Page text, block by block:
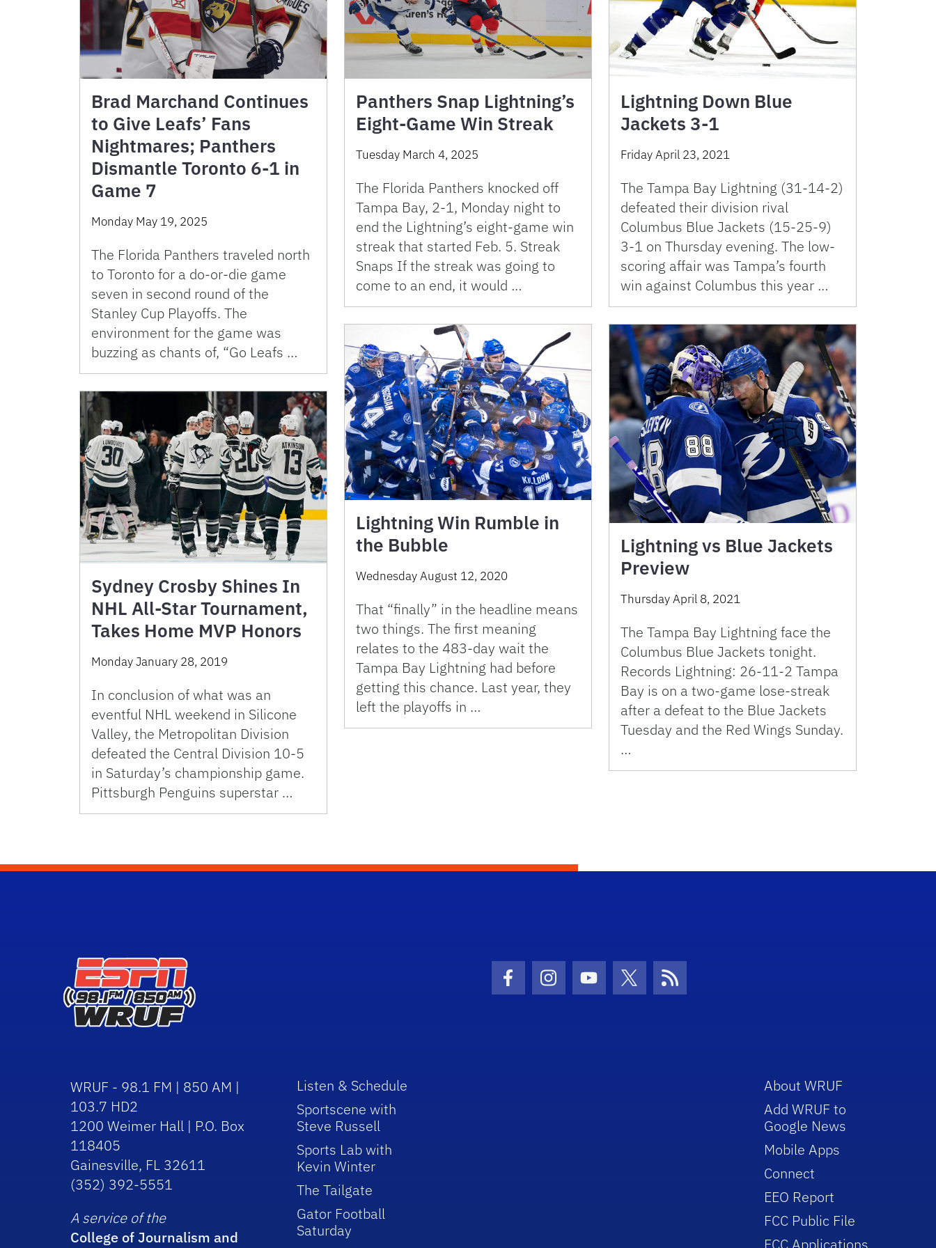
Brad Marchand Continues
to Give Leafs’ Fans
Nightmares; Panthers
Dismantle Toronto 6-1 in
Game 7
Monday May 19, 2025
The Florida Panthers traveled north
to Toronto for a do-or-die game
seven in second round of the
Stanley Cup Playoffs. The
environment for the game was
buzzing as chants of, “Go Leafs …
Panthers Snap Lightning’s
Eight-Game Win Streak
Tuesday March 4, 2025
The Florida Panthers knocked off
Tampa Bay, 2-1, Monday night to
end the Lightning’s eight-game win
streak that started Feb. 5. Streak
Snaps If the streak was going to
come to an end, it would …
Lightning Down Blue
Jackets 3-1
Friday April 23, 2021
The Tampa Bay Lightning (31-14-2)
defeated their division rival
Columbus Blue Jackets (15-25-9)
3-1 on Thursday evening. The low-
scoring affair was Tampa’s fourth
win against Columbus this year …
Lightning vs Blue Jackets
Preview
Thursday April 8, 2021
The Tampa Bay Lightning face the
Columbus Blue Jackets tonight.
Records Lightning: 26-11-2 Tampa
Bay is on a two-game lose-streak
after a defeat to the Blue Jackets
Tuesday and the Red Wings Sunday.
…
Lightning Win Rumble in
the Bubble
Wednesday August 12, 2020
That “finally” in the headline means
two things. The first meaning
relates to the 483-day wait the
Tampa Bay Lightning had before
getting this chance. Last year, they
left the playoffs in …
Sydney Crosby Shines In
NHL All-Star Tournament,
Takes Home MVP Honors
Monday January 28, 2019
In conclusion of what was an
eventful NHL weekend in Silicone
Valley, the Metropolitan Division
defeated the Central Division 10-5
in Saturday’s championship game.
Pittsburgh Penguins superstar …
Facebook Icon
Instagram Icon
Youtube Icon
Twitter IconRSS Icon
WRUF - 98.1 FM | 850 AM |
103.7 HD2
1200 Weimer Hall | P.O. Box
118405
Gainesville, FL 32611
(352) 392-5551
A service of the
College of Journalism and
Listen & Schedule
Sportscene with
Steve Russell
Sports Lab with
Kevin Winter
The Tailgate
Gator Football
Saturday
About WRUF
Add WRUF to
Google News
Mobile Apps
Connect
EEO Report
FCC Public File
FCC Applications